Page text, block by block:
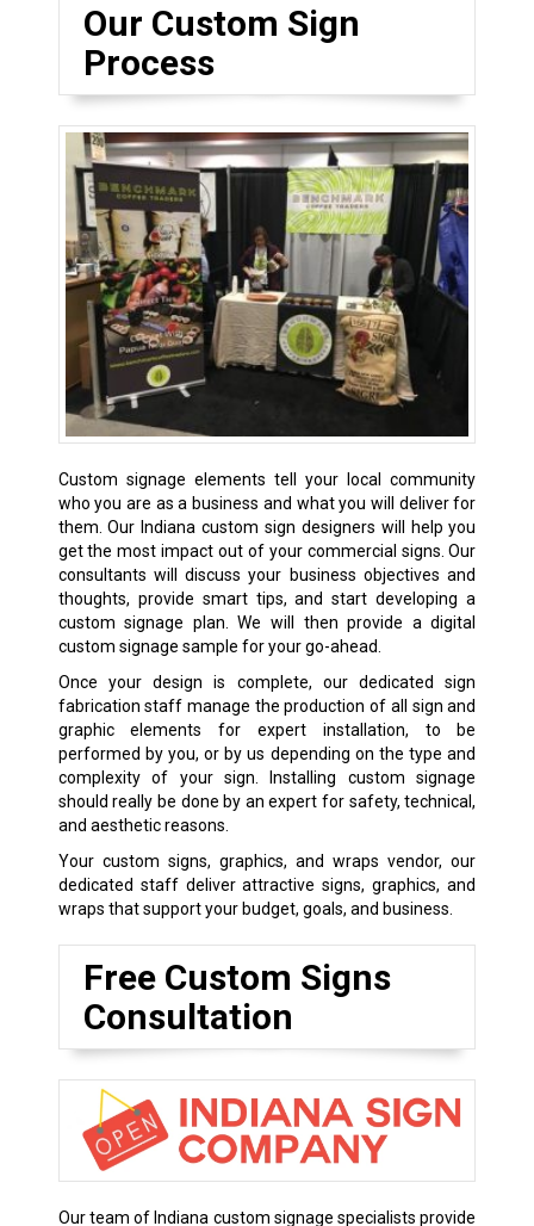
Our Custom Sign
Process
Custom signage elements tell your local community
who you are as a business and what you will deliver for
them. Our Indiana custom sign designers will help you
get the most impact out of your commercial signs. Our
consultants will discuss your business objectives and
thoughts, provide smart tips, and start developing a
custom signage plan. We will then provide a digital
custom signage sample for your go-ahead.
Once your design is complete, our dedicated sign
fabrication staff manage the production of all sign and
graphic elements for expert installation, to be
performed by you, or by us depending on the type and
complexity of your sign. Installing custom signage
should really be done by an expert for safety, technical,
and aesthetic reasons.
Your custom signs, graphics, and wraps vendor, our
dedicated staff deliver attractive signs, graphics, and
wraps that support your budget, goals, and business.
Free Custom Signs
Consultation
Our team of Indiana custom signage specialists provide